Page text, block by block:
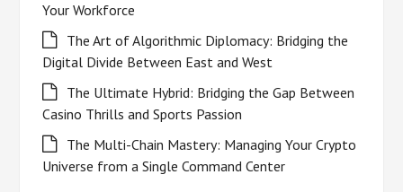
Your Workforce
The Art of Algorithmic Diplomacy: Bridging the
Digital Divide Between East and West
The Ultimate Hybrid: Bridging the Gap Between
Casino Thrills and Sports Passion
The Multi-Chain Mastery: Managing Your Crypto
Universe from a Single Command Center